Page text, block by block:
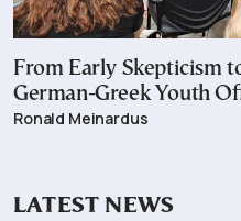
From Early Skepticism
German-Greek Youth
Ronald Meinardus
LATEST NEWS